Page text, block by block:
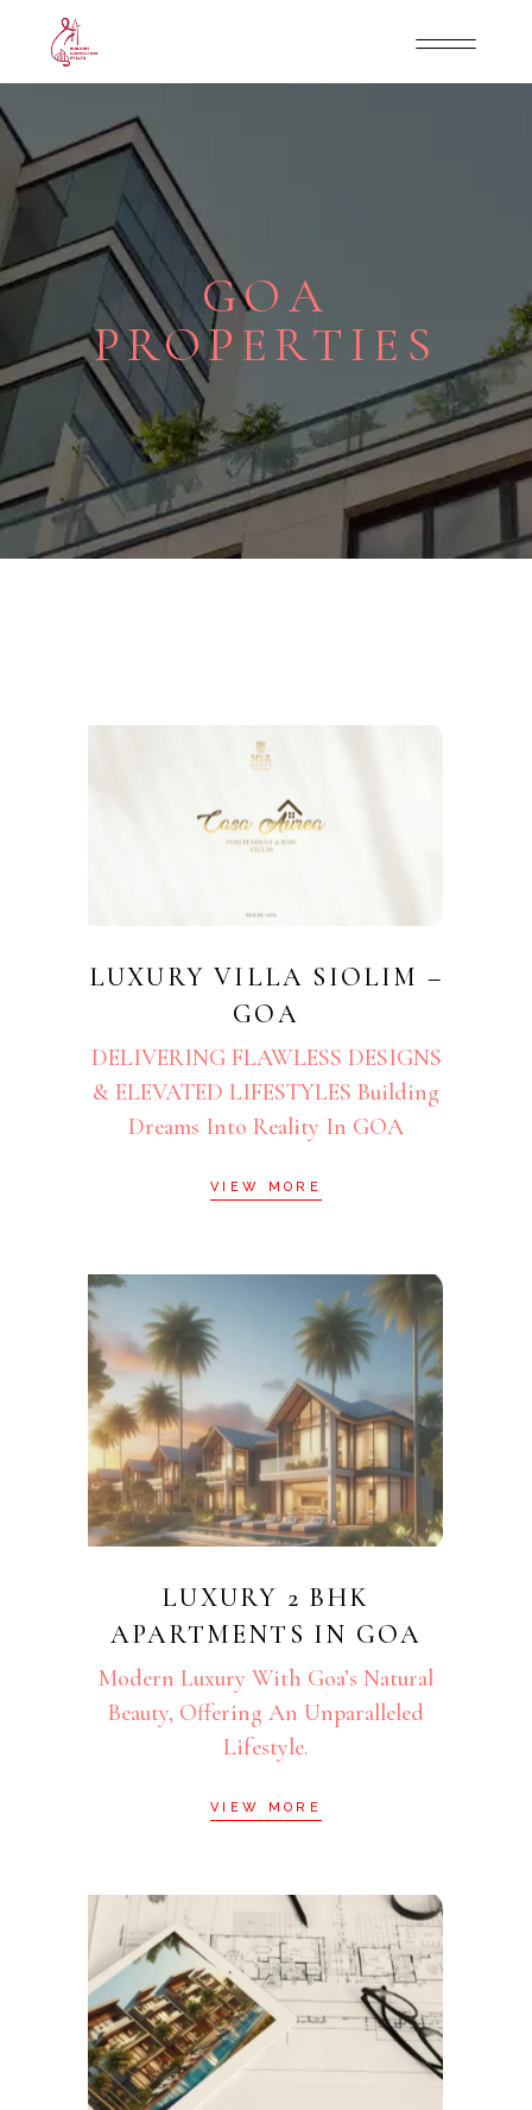
GOA
PROPERTIES
LUXURY VILLA SIOLIM –
GOA
DELIVERING FLAWLESS DESIGNS
& ELEVATED LIFESTYLES Building
Dreams Into Reality In GOA
VIEW MORE
LUXURY 2 BHK
APARTMENTS IN GOA
Modern Luxury With Goa’s Natural
Beauty, Offering An Unparalleled
Lifestyle.
VIEW MORE